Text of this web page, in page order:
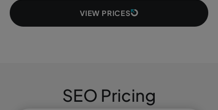
VIEW PRICES
SEO Pricing